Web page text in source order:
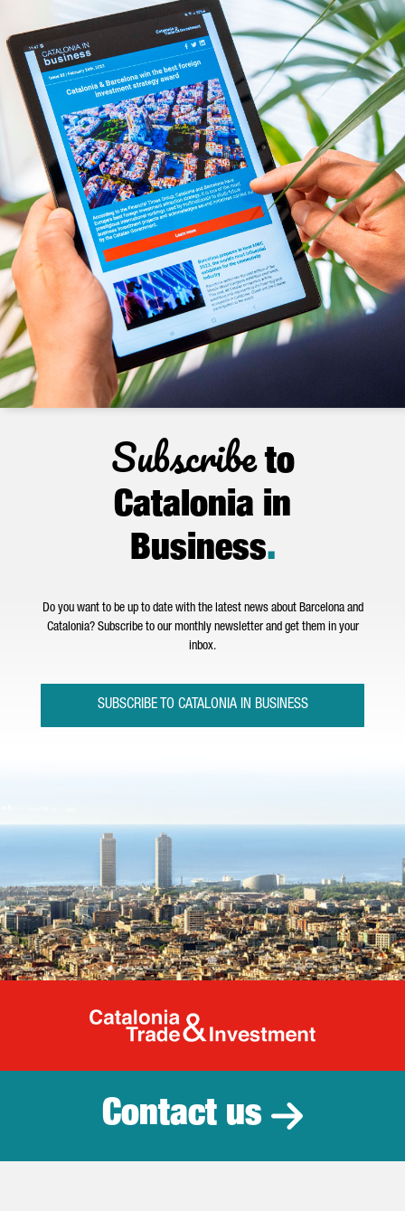
Subscribeto
Catalonia in
Business.
Do you want to be up to date with the latest news about Barcelona and
Catalonia? Subscribe to our monthly newsletter and get them in your
inbox.
SUBSCRIBE TO CATALONIA IN BUSINESS
Catalonia
Contact us